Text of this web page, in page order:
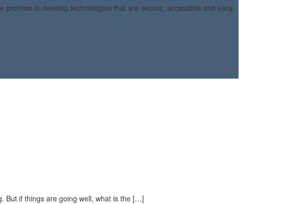
promise to develop technologies that are secure, accessible and easy-
But if things are going well, what is the […]